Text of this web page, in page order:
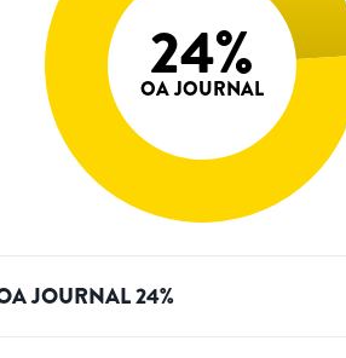
24%
OA JOURNAL
JOURNAL24%